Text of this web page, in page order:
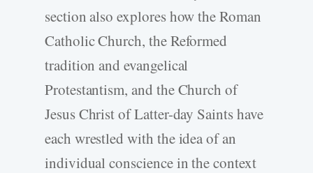
section also explores how the Roman
Catholic Church, the Reformed
tradition and evangelical
Protestantism, and the Church of
Jesus Christ of Latter-day Saints have
each wrestled with the idea of an
individual conscience in the context